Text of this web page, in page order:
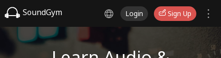
SoundGym Login Sign Up